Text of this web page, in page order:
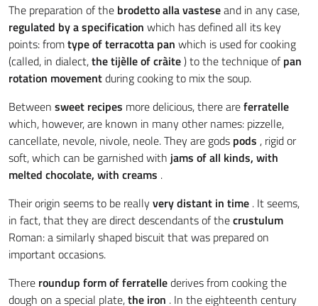
The preparation of the brodetto alla vasteseand in any case,
regulated by a specification which has defined all its key
points: fromtype of terracotta pan which is used for cooking
(called, in dialect,the tijèlle of cràite) to the technique ofpan
rotation movementduring cooking to mix the soup.
Between sweet recipes more delicious, there areferratelle
which, however, are known in many other names: pizzelle,
cancellate, nevole, nivole, neole. They are gods pods , rigid or
soft, which can be garnished with jams of all kinds, with
melted chocolate, with creams .
Their origin seems to be really very distant in time . It seems,
in fact, that they are direct descendants of thecrustulum
Roman: a similarly shaped biscuit that was prepared on
important occasions.
There roundup form of ferratellederives from cooking the
dough on a special plate,the iron . In the eighteenth century